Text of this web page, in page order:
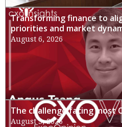
Transforming finance to
priorities and market
August 6, 2026
The challenge facing most
August 3, 2026